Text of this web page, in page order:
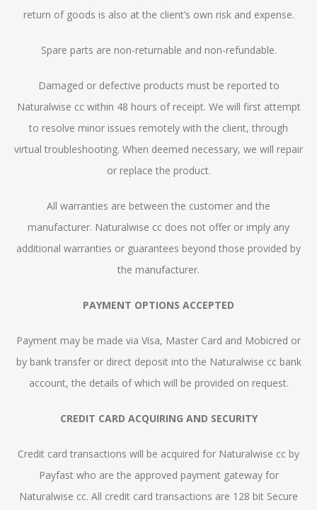
return of goods is also at the client’s own risk and expense.
Spare parts are non-returnable and non-refundable.
Damaged or defective products must be reported to
Naturalwise cc within 48 hours of receipt. We will first attempt
to resolve minor issues remotely with the client, through
virtual troubleshooting. When deemed necessary, we will repair
or replace the product.
All warranties are between the customer and the
manufacturer. Naturalwise cc does not offer or imply any
additional warranties or guarantees beyond those provided by
the manufacturer.
PAYMENT OPTIONS ACCEPTED
Payment may be made via Visa, Master Card and Mobicred or
by bank transfer or direct deposit into the Naturalwise cc bank
account, the details of which will be provided on request.
CREDIT CARD ACQUIRING AND SECURITY
Credit card transactions will be acquired for Naturalwise cc by
Payfast who are the approved payment gateway for
Naturalwise cc. All credit card transactions are 128 bit Secure